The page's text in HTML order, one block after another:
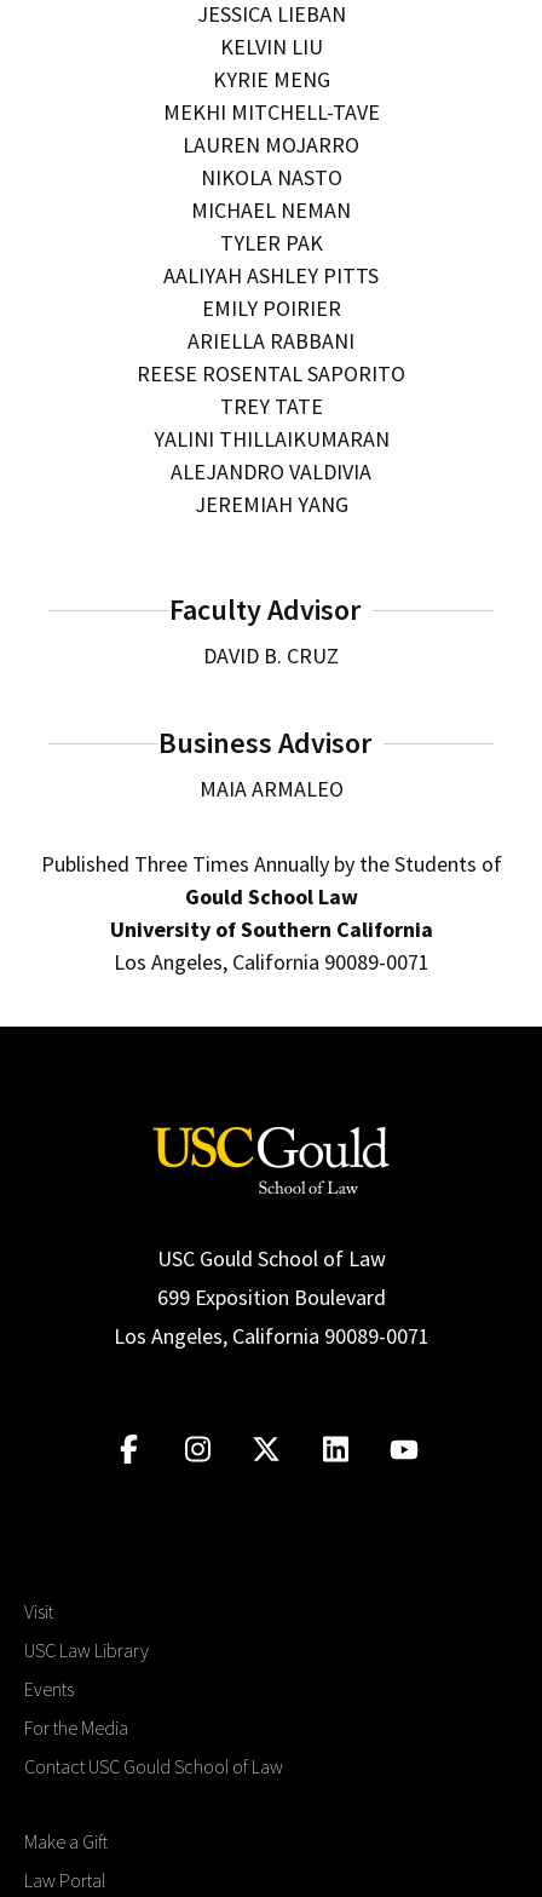
JESSICA LIEBAN
KELVIN LIU
KYRIE MENG
MEKHI MITCHELL-TAVE
LAUREN MOJARRO
NIKOLA NASTO
MICHAEL NEMAN
TYLER PAK
AALIYAH ASHLEY PITTS
EMILY POIRIER
ARIELLA RABBANI
REESE ROSENTAL SAPORITO
TREY TATE
YALINI THILLAIKUMARAN
ALEJANDRO VALDIVIA
JEREMIAH YANG
Faculty Advisor
DAVID B. CRUZ
Business Advisor
MAIA ARMALEO
Published Three Times Annually by the Students of
Gould School Law
University of Southern California
Los Angeles, California 90089-0071
USC Gould School of Law
699 Exposition Boulevard
Los Angeles, California 90089-0071
Visit
USC Law Library
Events
For the Media
Contact USC Gould School of Law
Make a Gift
Law Portal